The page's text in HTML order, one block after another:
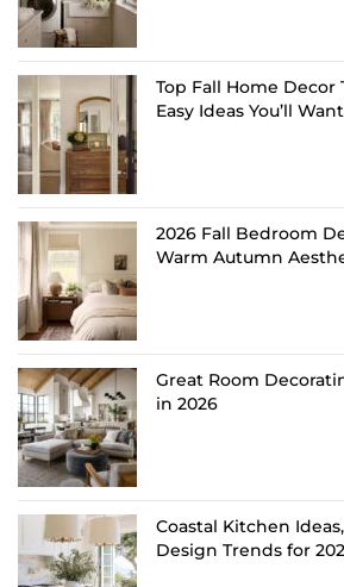
Top Fall Home Decor
Easy Ideas You’ll
2026 Fall Bedroom
Warm Autumn
Great Room
in 2026
Coastal Kitchen
Design Trends for